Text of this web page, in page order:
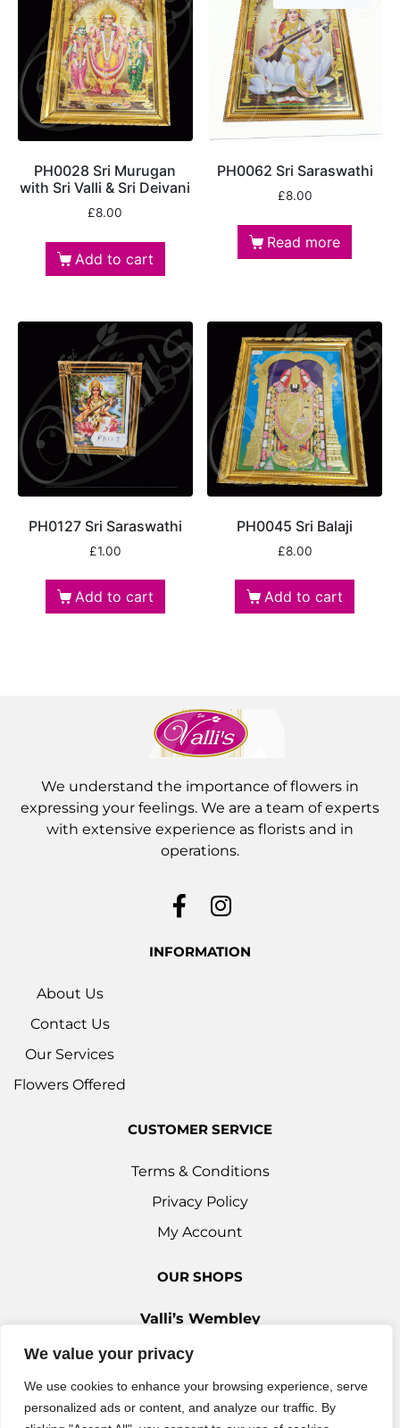
We value your privacy
We use cookies to enhance your browsing experience, serve
personalized ads or content, and analyze our traffic. By
PH0028 Sri Murugan
with Sri Valli & Sri Deivani
£8.00
Add to cart
PH0062 Sri Saraswathi
£8.00
Read more
PH0127 Sri Saraswathi
£1.00
Add to cart
PH0045 Sri Balaji
£8.00
Add to cart
We understand the importance of flowers in
expressing your feelings. We are a team of experts
with extensive experience as florists and in
operations.
INFORMATION
About Us
Contact Us
Our Services
Flowers Offered
CUSTOMER SERVICE
Terms & Conditions
Privacy Policy
My Account
OUR SHOPS
Valli’s Wembley
0208 9030 888
Valli’s Ilford